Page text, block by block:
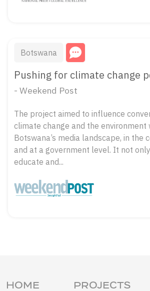
Botswana
Pushing for climate change
- Weekend Post
The project aimed to influence
climate change and the environment
Botswana’s media landscape, in the
and at a government level. It not
educate and...
HOME PROJECTS